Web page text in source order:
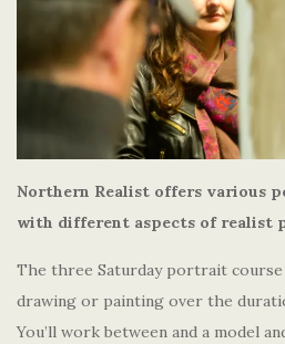
Northern Realist offers various
with different aspects of realist
The three Saturday portrait course
drawing or painting over the
You’ll work between and a model